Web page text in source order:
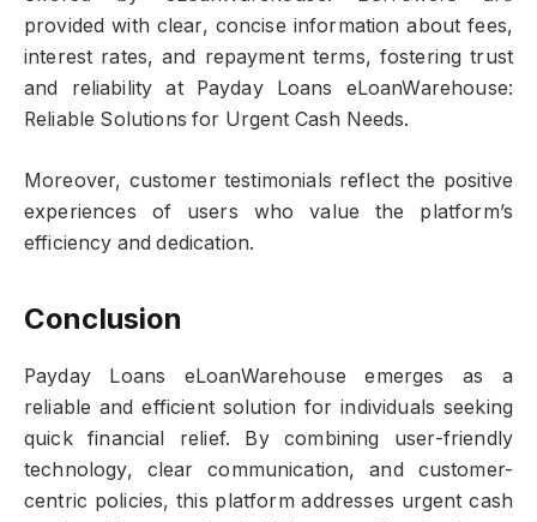
provided with clear, concise information about fees,
interest rates, and repayment terms, fostering trust
and reliability at Payday Loans eLoanWarehouse:
Reliable Solutions for Urgent Cash Needs.
Moreover, customer testimonials reflect the positive
experiences of users who value the platform’s
efficiency and dedication.
Conclusion
Payday Loans eLoanWarehouse emerges as a
reliable and efficient solution for individuals seeking
quick financial relief. By combining user-friendly
technology, clear communication, and customer-
centric policies, this platform addresses urgent cash